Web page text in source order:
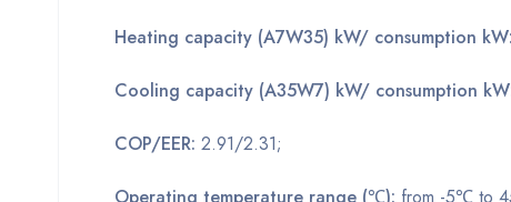
Heating capacity (A7W35) kW/ consumption kW:
Cooling capacity (A35W7) kW/ consumption
COP/EER: 2.91/2.31;